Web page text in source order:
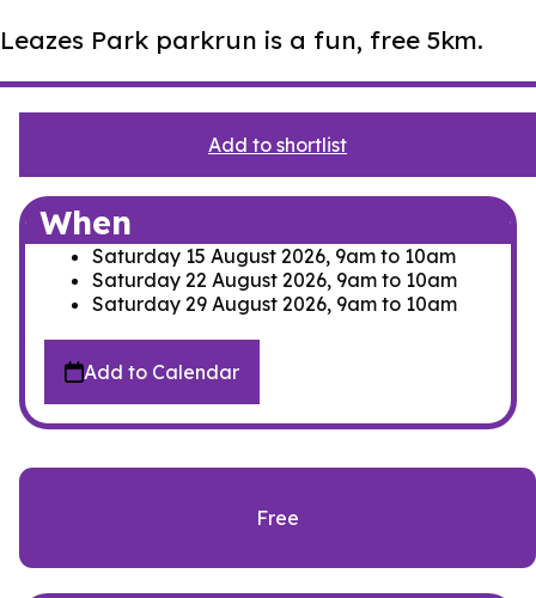
Leazes Park parkrun is a fun, free 5km.
Add to shortlist
When
Saturday 15 August 2026, 9am to 10am
Saturday 22 August 2026, 9am to 10am
Saturday 29 August 2026, 9am to 10am
Add to Calendar
Free